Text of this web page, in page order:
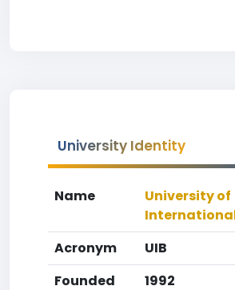
University Identity
Name
University of
Acronym
UIB
Founded
1992